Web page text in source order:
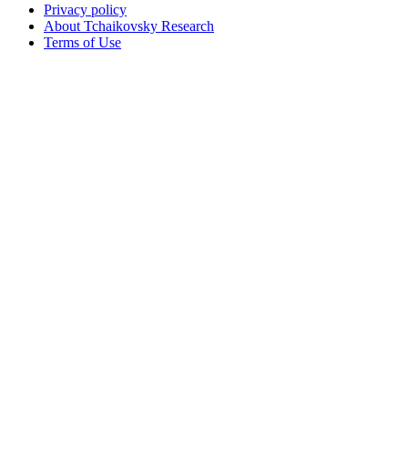
Privacy policy
About Tchaikovsky Research
Terms of Use